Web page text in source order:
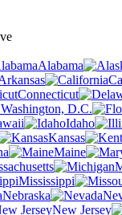
Alabama
Connecticut
Washington, D.C.
Idaho
Kansas
Maine
Mississippi
Nebraska
New Jersey